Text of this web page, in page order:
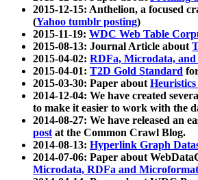
2015-12-15: Anthelion, a focused
(Yahoo tumblr posting)
2015-11-19: WDC Web Table
2015-08-13: Journal Article about
2015-04-02: RDFa, Microdata,
2015-04-01: T2D Gold Standard
2015-03-30: Paper about
2014-12-04: We have created
to make it easier to work with the
2014-08-27: We have released an
postat the Common Crawl Blog.
2014-08-13: Hyperlink Graph
2014-07-06: Paper about
Microdata, RDFa and Microformat